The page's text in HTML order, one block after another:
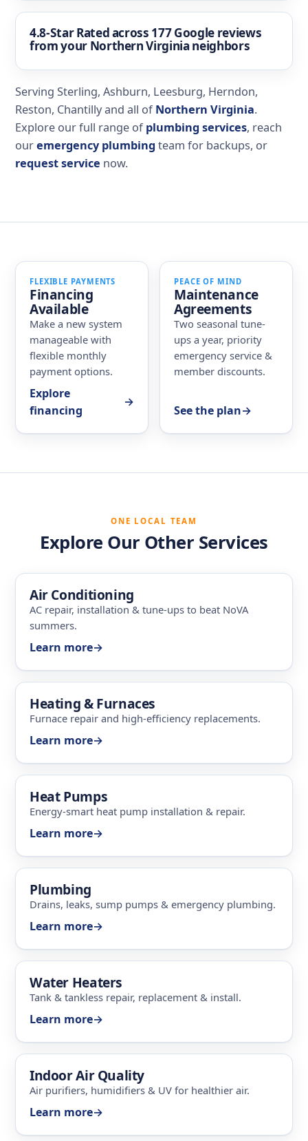
4.8-Star Ratedacross 177 Google reviews
from your Northern Virginia neighbors
Serving Sterling, Ashburn, Leesburg, Herndon,
Reston, Chantilly and all ofNorthern Virginia.
Explore our full range ofplumbing services, reach
ouremergency plumbing team for backups, or
request service now.
FLEXIBLE PAYMENTS
Financing
Available
Make a new system
manageable with
flexible monthly
payment options.
Explore
financing
→
PEACE OF MIND
Maintenance
Agreements
Two seasonal tune-
ups a year, priority
emergency service &
member discounts.
See the plan→
ONE LOCAL TEAM
Explore Our Other Services
Air Conditioning
AC repair, installation & tune-ups to beat NoVA
summers.
Learn more→
Heating & Furnaces
Furnace repair and high-efficiency replacements.
Learn more→
Heat Pumps
Energy-smart heat pump installation & repair.
Learn more→
Plumbing
Drains, leaks, sump pumps & emergency plumbing.
Learn more→
Water Heaters
Tank & tankless repair, replacement & install.
Learn more→
Indoor Air Quality
Air purifiers, humidifiers & UV for healthier air.
Learn more→